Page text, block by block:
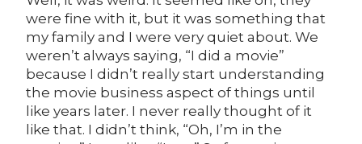
were fine with it, but it was something that
my family and I were very quiet about. We
weren’t always saying, “I did a movie”
because I didn’t really start understanding
the movie business aspect of things until
like years later. I never really thought of it
like that. I didn’t think, “Oh, I’m in the